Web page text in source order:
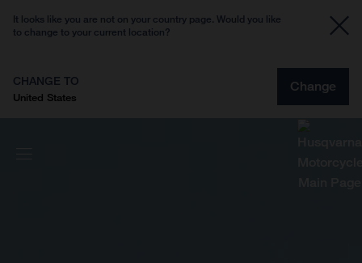
It looks like you are not on your country page. Would you like
to change to your current location?
CHANGE TO
United States
Change